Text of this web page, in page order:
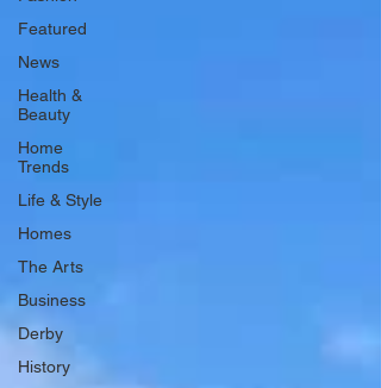
Featured
News
Health &
Beauty
Home
Trends
Life & Style
Homes
The Arts
Business
Derby
History